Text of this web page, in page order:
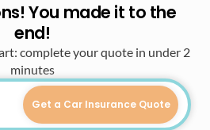
You made it to the
end!
complete your quote in under 2
minutes
Get a Car Insurance Quote